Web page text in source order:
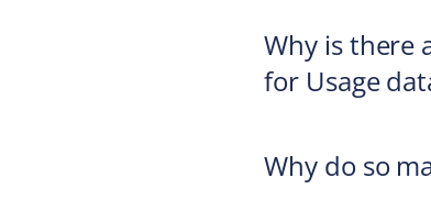
Why is there
for Usage
Why do so